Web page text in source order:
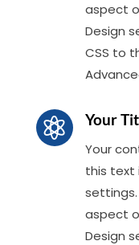
aspect
Design
CSS to
 Your
Your
this text
aspect
Design